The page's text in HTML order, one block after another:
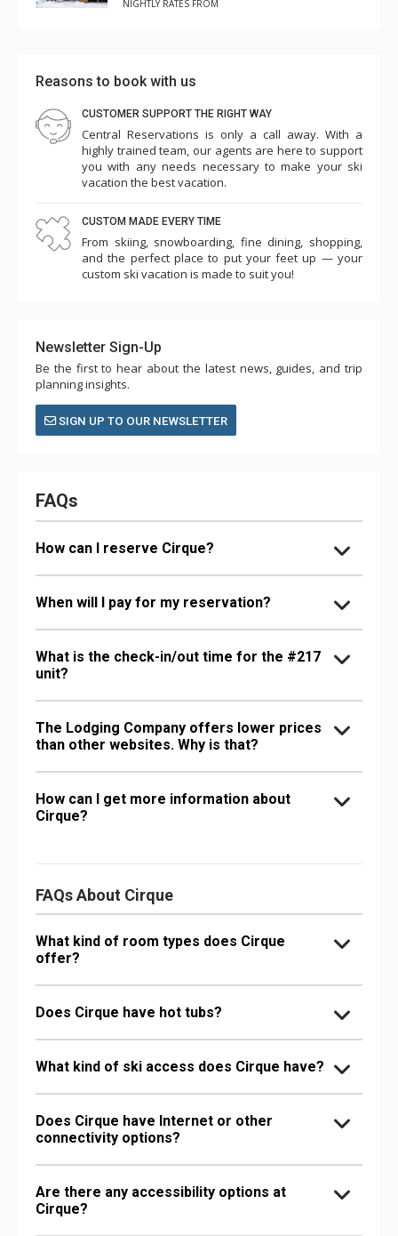
NIGHTLY RATES FROM
Reasons to book with us
CUSTOMER SUPPORT THE RIGHT WAY
Central Reservations is only a call away. With a
highly trained team, our agents are here to support
you with any needs necessary to make your ski
vacation the best vacation.
CUSTOM MADE EVERY TIME
From skiing, snowboarding, fine dining, shopping,
and the perfect place to put your feet up — your
custom ski vacation is made to suit you!
Newsletter Sign-Up
Be the first to hear about the latest news, guides, and trip
planning insights.
SIGN UP TO OUR NEWSLETTER
FAQs
How can I reserve Cirque?
When will I pay for my reservation?
What is the check-in/out time for the #217
unit?
The Lodging Company offers lower prices
than other websites. Why is that?
How can I get more information about
Cirque?
FAQs About Cirque
What kind of room types does Cirque
offer?
Does Cirque have hot tubs?
What kind of ski access does Cirque have?
Does Cirque have Internet or other
connectivity options?
Are there any accessibility options at
Cirque?